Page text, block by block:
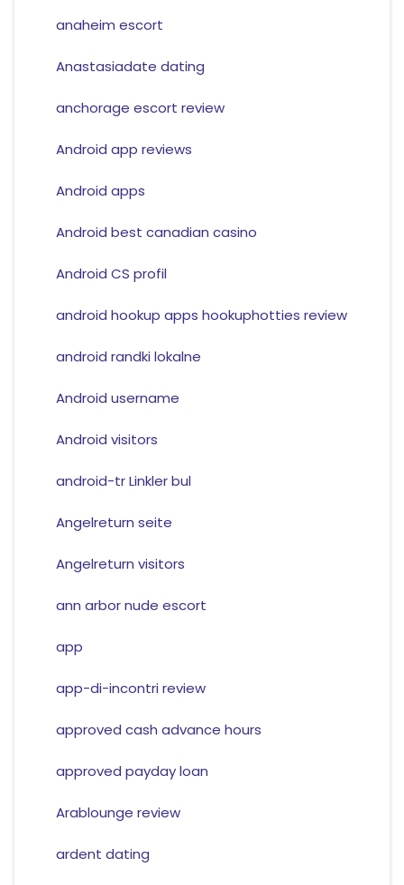
anaheim escort
Anastasiadate dating
anchorage escort review
Android app reviews
Android apps
Android best canadian casino
Android CS profil
android hookup apps hookuphotties review
android randki lokalne
Android username
Android visitors
android-tr Linkler bul
Angelreturn seite
Angelreturn visitors
ann arbor nude escort
app
app-di-incontri review
approved cash advance hours
approved payday loan
Arablounge review
ardent dating